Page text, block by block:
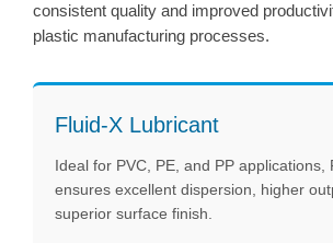
consistent quality and improved
plastic manufacturing processes.
Fluid-X Lubricant
Ideal for PVC, PE, and PP applications,
ensures excellent dispersion, higher
superior surface finish.